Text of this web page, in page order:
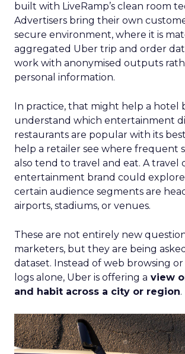
built with LiveRamp’s clean room
Advertisers bring their own
secure environment, where it is
aggregated Uber trip and order
work with anonymised outputs
personal information.
In practice, that might help a hotel
understand which entertainment
restaurants are popular with its
help a retailer see where frequent
also tend to travel and eat. A travel
entertainment brand could
certain audience segments are
airports, stadiums, or venues.
These are not entirely new
marketers, but they are being
dataset. Instead of web browsing
logs alone, Uber is offering a view
and habit across a city or region.